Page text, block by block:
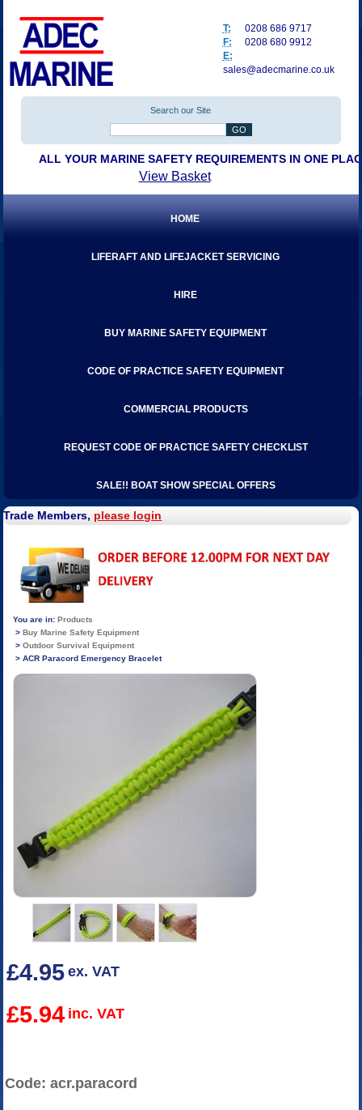
Search our Site
ALL YOUR MARINE SAFETY REQUIREMENTS IN ONE
T:
0208 686 9717
F:
0208 680 9912
E:
sales@adecmarine.co.uk
View Basket
HOME
LIFERAFT AND LIFEJACKET SERVICING
HIRE
BUY MARINE SAFETY EQUIPMENT
CODE OF PRACTICE SAFETY EQUIPMENT
COMMERCIAL PRODUCTS
REQUEST CODE OF PRACTICE SAFETY CHECKLIST
SALE!! BOAT SHOW SPECIAL OFFERS
Trade Members, please login
Products
Buy Marine Safety Equipment
Outdoor Survival Equipment
ACR Paracord Emergency Bracelet
£4.95 ex. VAT
£5.94 inc. VAT
Code: acr.paracord